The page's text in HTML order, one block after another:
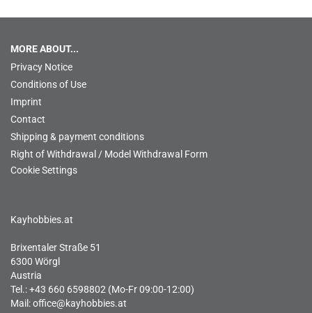
MORE ABOUT...
Privacy Notice
Conditions of Use
Imprint
Contact
Shipping & payment conditions
Right of Withdrawal / Model Withdrawal Form
Cookie Settings
Kayhobbies.at
Brixentaler Straße 51
6300 Wörgl
Austria
Tel.: +43 660 6598802 (Mo-Fr 09:00-12:00)
Mail:office@kayhobbies.at